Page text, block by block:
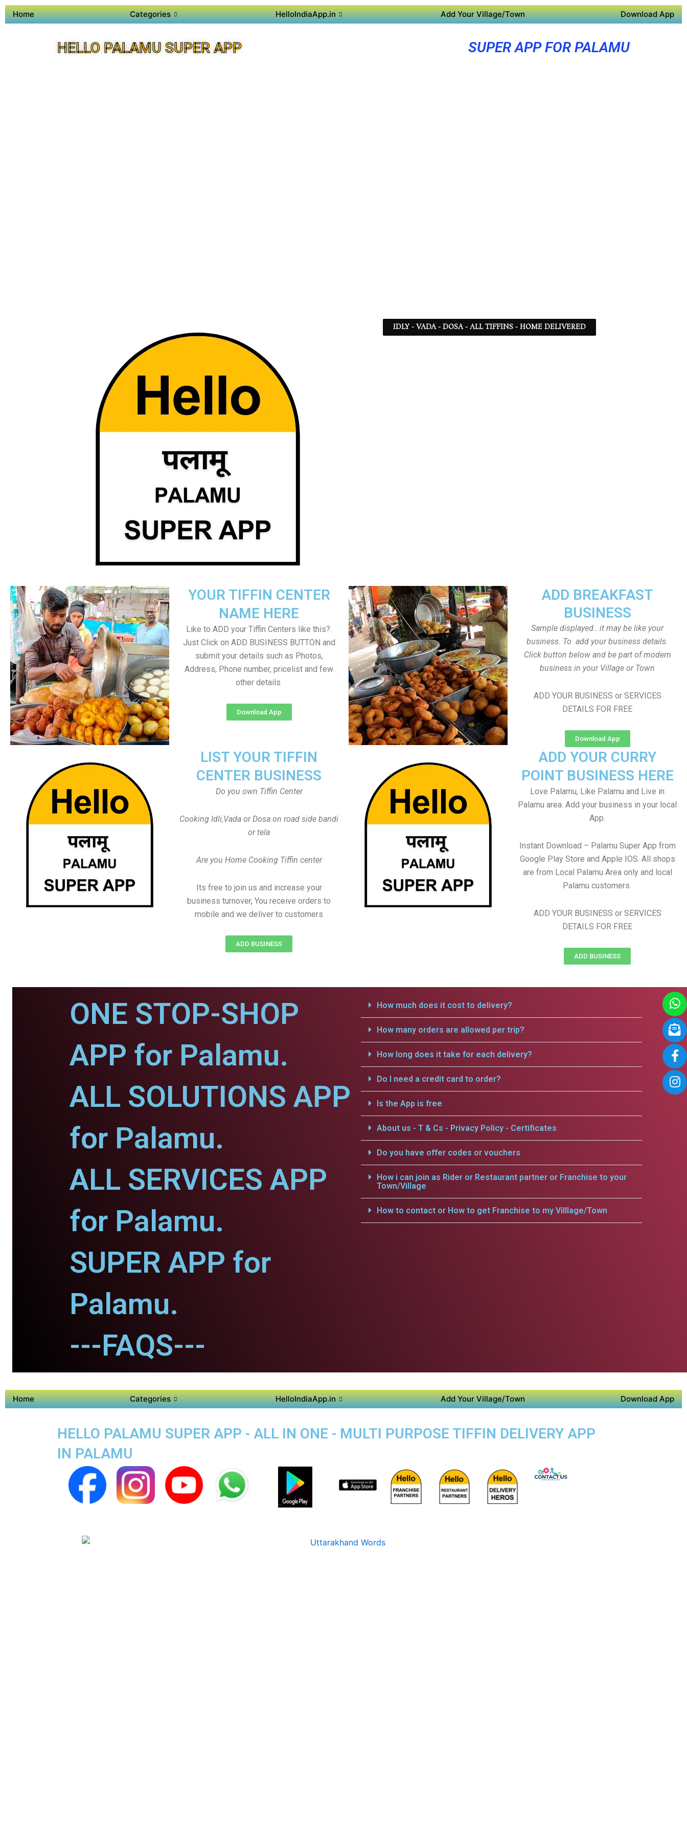
Home Categories HelloIndiaApp.in Add Your Village/Town Download App
HELLO PALAMU SUPER APP SUPER APP FOR PALAMU
IDLY - VADA - DOSA - ALL TIFFINS - HOME DELIVERED
ADD BREAKFAST
BUSINESS
Sample displayed.. it may be like your
business. To add your business details.
Click button below and be part of modern
business in your Village or Town
ADD YOUR BUSINESS or SERVICES
DETAILS FOR FREE
Download App
YOUR TIFFIN CENTER
NAME HERE
Like to ADD your Tiffin Centers like this?.
Just Click on ADD BUSINESS BUTTON and
submit your details such as Photos,
Address, Phone number, pricelist and few
other details
Download App
ADD YOUR CURRY
POINT BUSINESS HERE
Love Palamu, Like Palamu and Live in
Palamu area. Add your business in your local
App.
Instant Download – Palamu Super App from
Google Play Store and Apple IOS. All shops
are from Local Palamu Area only and local
Palamu customers
ADD YOUR BUSINESS or SERVICES
DETAILS FOR FREE
ADD BUSINESS
LIST YOUR TIFFIN
CENTER BUSINESS
Do you own Tiffin Center
Cooking Idli,Vada or Dosa on road side bandi
or tela
Are you Home Cooking Tiffin center
Its free to join us and increase your
business turnover, You receive orders to
mobile and we deliver to customers
ADD BUSINESS
ONE STOP-SHOP
APP for Palamu.
ALL SOLUTIONS APP
for Palamu.
ALL SERVICES APP
for Palamu.
SUPER APP for
Palamu.
---FAQS---
How much does it cost to delivery?
How many orders are allowed per trip?
How long does it take for each delivery?
Do I need a credit card to order?
Is the App is free
About us - T & Cs - Privacy Policy - Certificates
Do you have offer codes or vouchers
How i can join as Rider or Restaurant partner or Franchise to your
Town/Village
How to contact or How to get Franchise to my Villlage/Town
Home Categories HelloIndiaApp.in Add Your Village/Town Download App
HELLO PALAMU SUPER APP - ALL IN ONE - MULTI PURPOSE TIFFIN DELIVERY APP
IN PALAMU